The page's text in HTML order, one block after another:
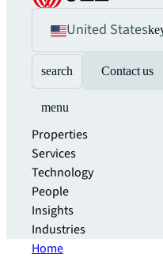
United States
search Contact us
menu
Properties
Services
Technology
People
Insights
Industries
Home